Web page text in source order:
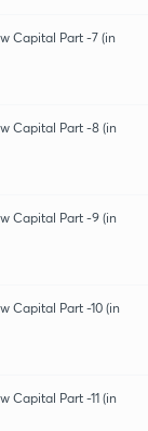
Capital Part -7 (in
Capital Part -8 (in
Capital Part -9 (in
Capital Part -10 (in
Capital Part -11 (in